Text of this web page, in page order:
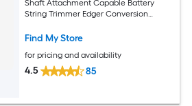
Shaft Attachment Capable Battery
String Trimmer Edger Conversion
(Charger Included)
Find My Store
for pricing and availability
4.5 85